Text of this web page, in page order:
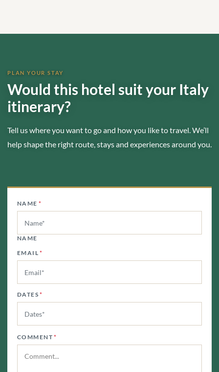
PLAN YOUR STAY
Would this hotel suit your Italy
itinerary?
Tell us where you want to go and how you like to travel. We’ll
help shape the right route, stays and experiences around you.
NAME *
NAME
EMAIL *
DATES *
COMMENT *